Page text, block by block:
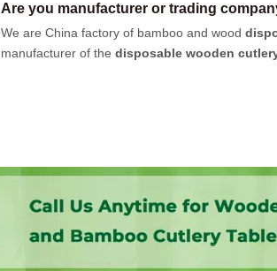
Are you manufacturer or trading
We are China factory of bamboo and wood
manufacturer of the disposable wooden